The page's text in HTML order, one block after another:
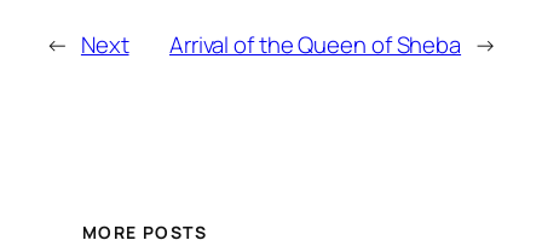
← Next Arrival of the Queen of Sheba →
MORE POSTS